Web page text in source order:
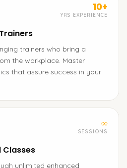
10+
YRS EXPERIENCE
trainers who bring a
the workplace. Master
that assure success in your
∞
SESSIONS
Classes
unlimited enhanced